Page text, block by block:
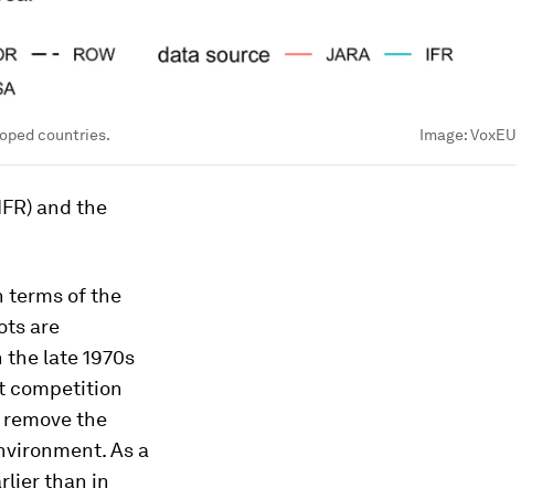
countries. Image:VoxEU
and the
terms of the
are
late 1970s
competition
the
As a
than in